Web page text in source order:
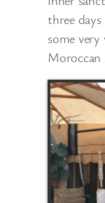
three
some
Moroccan